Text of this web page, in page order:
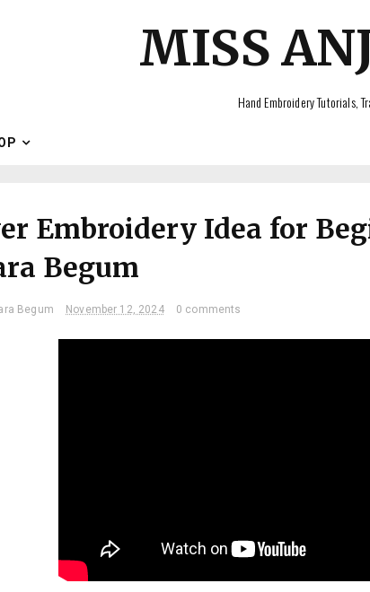
MISS
Hand Embroidery Tutorials,
Embroidery Idea for
Begum
Begum November 12, 2024 0 comments